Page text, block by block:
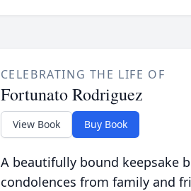
CELEBRATING THE LIFE OF
Fortunato Rodriguez
View Book Buy Book
A beautifully bound keepsake
condolences from family and